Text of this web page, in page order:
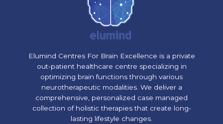
Elumind Centres For Brain Excellence is a private
out-patient healthcare centre specializing in
optimizing brain functions through various
neurotherapeutic modalities. We deliver a
comprehensive, personalized case managed
collection of holistic therapies that create long-
lasting lifestyle changes.